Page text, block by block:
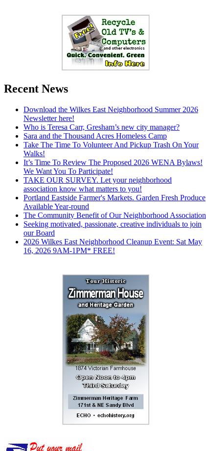
Recent News
Download the Wilkes East Neighborhood Summer 2026
Newsletter here!
Who is Teresa Carr, Gresham’s new city manager?
Sara and the Thousand Acres Homeless Camp
Take The Time To Volunteer And Pickup Trash On Your
Walks!
It’s Time To Review The Proposed 2026 WENA Bylaws!
We Want You To Participate!
TAKE OUR SURVEY. Let your neighborhood
association know what matters to you!
Portland Eastside Farmer's Markets. Garden Fresh Produce
Available Year-round
The Community Benefit of Our Neighborhood Association
Seeking motivated, passionate, creative individuals to join
our Board
2026 Wilkes East Neighborhood Cleanup Event: Sat May
16, 2026 9AM-1PM* FREE!